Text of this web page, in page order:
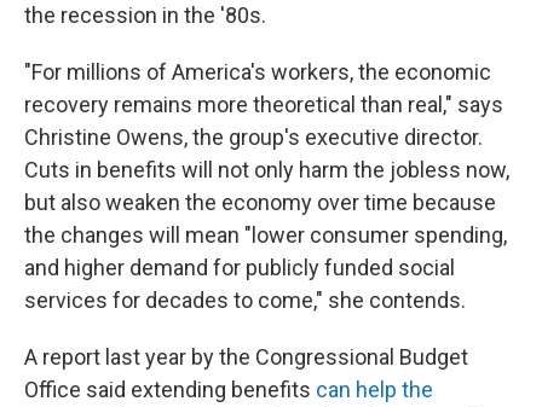
the recession in the '80s.
"For millions of America's workers, the economic
recovery remains more theoretical than real," says
Christine Owens, the group's executive director.
Cuts in benefits will not only harm the jobless now,
but also weaken the economy over time because
the changes will mean "lower consumer spending,
and higher demand for publicly funded social
services for decades to come," she contends.
A report last year by the Congressional Budget
Office said extending benefits can help the